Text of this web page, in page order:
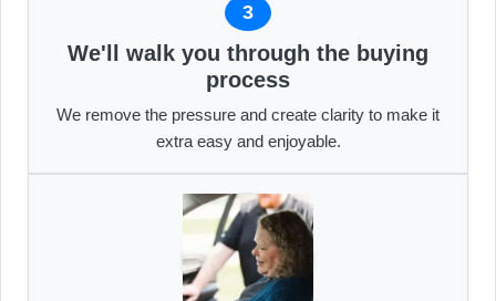
3
We'll walk you through the buying
process
We remove the pressure and create clarity to make it
extra easy and enjoyable.